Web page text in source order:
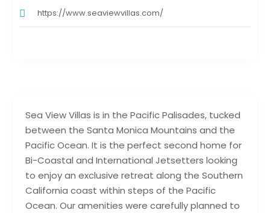
Sea View Villas is in the Pacific Palisades, tucked
between the Santa Monica Mountains and the
Pacific Ocean. It is the perfect second home for
Bi-Coastal and International Jetsetters looking
to enjoy an exclusive retreat along the Southern
California coast within steps of the Pacific
Ocean. Our amenities were carefully planned to
https://www.seaviewvillas.com/